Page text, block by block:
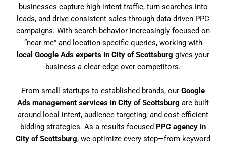
businesses capture high-intent traffic, turn searches into
leads, and drive consistent sales through data-driven PPC
campaigns. With search behavior increasingly focused on
“near me” and location-specific queries, working with
local Google Ads experts in City of Scottsburg gives your
business a clear edge over competitors.
From small startups to established brands, our Google
Ads management services in City of Scottsburg are built
around local intent, audience targeting, and cost-efficient
bidding strategies. As a results-focused PPC agency in
City of Scottsburg, we optimize every step—from keyword